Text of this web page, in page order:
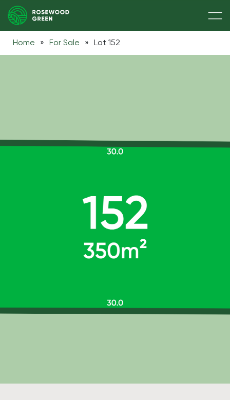
Home » For Sale » Lot 152